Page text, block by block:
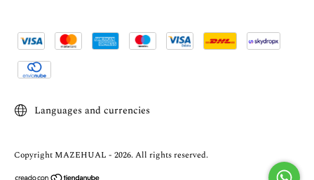
Languages and currencies
Copyright MAZEHUAL - 2026. All rights reserved.